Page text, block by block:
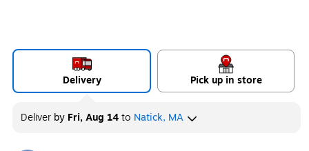
Delivery Pick up in store
Deliver by Fri, Aug 14to Natick, MA